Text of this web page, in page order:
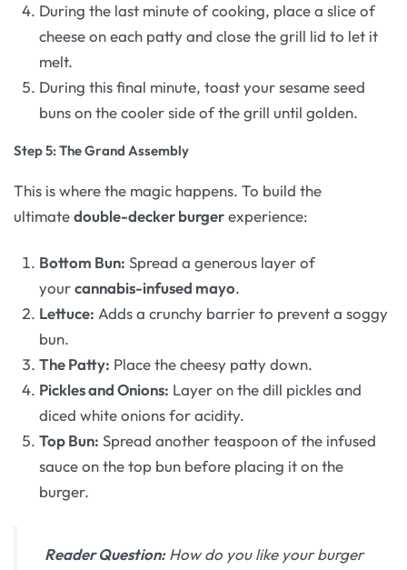
During the last minute of cooking, place a slice of
cheese on each patty and close the grill lid to let it
melt.
During this final minute, toast your sesame seed
buns on the cooler side of the grill until golden.
Step 5: The Grand Assembly
This is where the magic happens. To build the
ultimatedouble-decker burgerexperience:
Bottom Bun: Spread a generous layer of
yourcannabis-infused mayo.
Lettuce: Adds a crunchy barrier to prevent a soggy
bun.
The Patty: Place the cheesy patty down.
Pickles and Onions: Layer on the dill pickles and
diced white onions for acidity.
Top Bun: Spread another teaspoon of the infused
sauce on the top bun before placing it on the
burger.
Reader Question:How do you like your burger